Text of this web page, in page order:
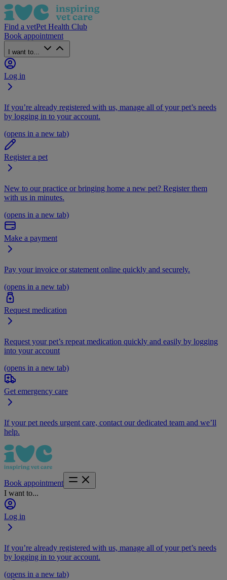
Find a vetPet Health Club
Book appointment
I want to...
Log in
If you’re already registered with us, manage all of your pet’s needs
by logging in to your account.
(opens in a new tab)
Register a pet
New to our practice or bringing home a new pet? Register them
with us in minutes.
(opens in a new tab)
Make a payment
Pay your invoice or statement online quickly and securely.
(opens in a new tab)
Request medication
Request your pet’s repeat medication quickly and easily by logging
into your account
(opens in a new tab)
Get emergency care
If your pet needs urgent care, contact our dedicated team and we’ll
help.
Book appointment
I want to...
Log in
If you’re already registered with us, manage all of your pet’s needs
by logging in to your account.
(opens in a new tab)